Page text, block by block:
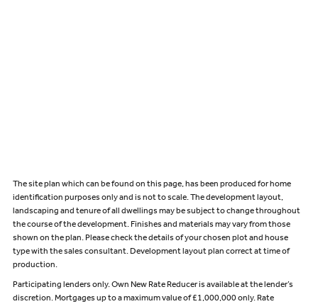
The site plan which can be found on this page, has been produced for home
identification purposes only and is not to scale. The development layout,
landscaping and tenure of all dwellings may be subject to change throughout
the course of the development. Finishes and materials may vary from those
shown on the plan. Please check the details of your chosen plot and house
type with the sales consultant. Development layout plan correct at time of
production.
Participating lenders only. Own New Rate Reducer is available at the lender’s
discretion. Mortgages up to a maximum value of £1,000,000 only. Rate